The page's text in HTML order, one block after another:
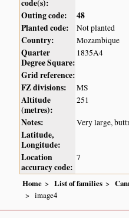
code(s):
Outing code:
48
Planted code:
Not planted
Country: Mozambique
Quarter
Degree Square:
1835A4
Grid reference:
FZ divisions:
MS
Altitude
(metres):
251
Notes: Very large,
Latitude,
Longitude:
Location
accuracy code:
7
Home List of families
image4